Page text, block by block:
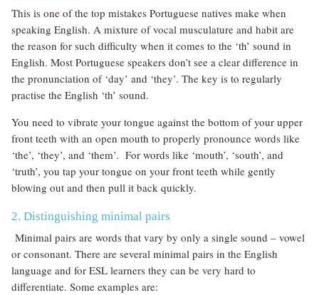
This is one of the top mistakes Portuguese natives make when
speaking English. A mixture of vocal musculature and habit are
the reason for such difficulty when it comes to the ‘th’ sound in
English. Most Portuguese speakers don’t see a clear difference in
the pronunciation of ‘day’ and ‘they’. The key is to regularly
practise the English ‘th’ sound.
You need to vibrate your tongue against the bottom of your upper
front teeth with an open mouth to properly pronounce words like
‘the’, ‘they’, and ‘them’. For words like ‘mouth’, ‘south’, and
‘truth’, you tap your tongue on your front teeth while gently
blowing out and then pull it back quickly.
2. Distinguishing minimal pairs
Minimal pairs are words that vary by only a single sound – vowel
or consonant. There are several minimal pairs in the English
language and for ESL learners they can be very hard to
differentiate. Some examples are: